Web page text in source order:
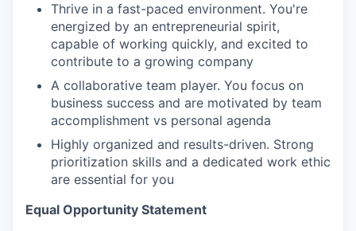
Thrive in a fast-paced environment. You're
energized by an entrepreneurial spirit,
capable of working quickly, and excited to
contribute to a growing company
A collaborative team player. You focus on
business success and are motivated by team
accomplishment vs personal agenda
Highly organized and results-driven. Strong
prioritization skills and a dedicated work ethic
are essential for you
Equal Opportunity Statement